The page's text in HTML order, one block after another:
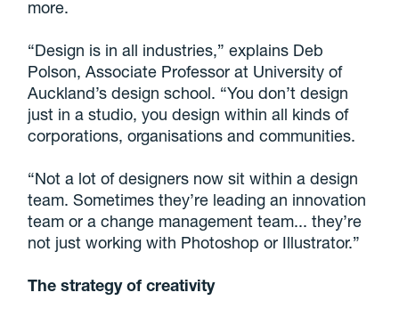
more.
“Design is in all industries,” explains Deb
Polson, Associate Professor at University of
Auckland’s design school. “You don’t design
just in a studio, you design within all kinds of
corporations, organisations and communities.
“Not a lot of designers now sit within a design
team. Sometimes they’re leading an innovation
team or a change management team... they’re
not just working with Photoshop or Illustrator.”
The strategy of creativity